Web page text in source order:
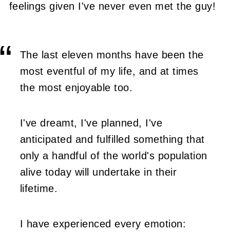
feelings given I've never even met the guy!
The last eleven months have been the
most eventful of my life, and at times
the most enjoyable too.
I've dreamt, I've planned, I've
anticipated and fulfilled something that
only a handful of the world's population
alive today will undertake in their
lifetime.
I have experienced every emotion: